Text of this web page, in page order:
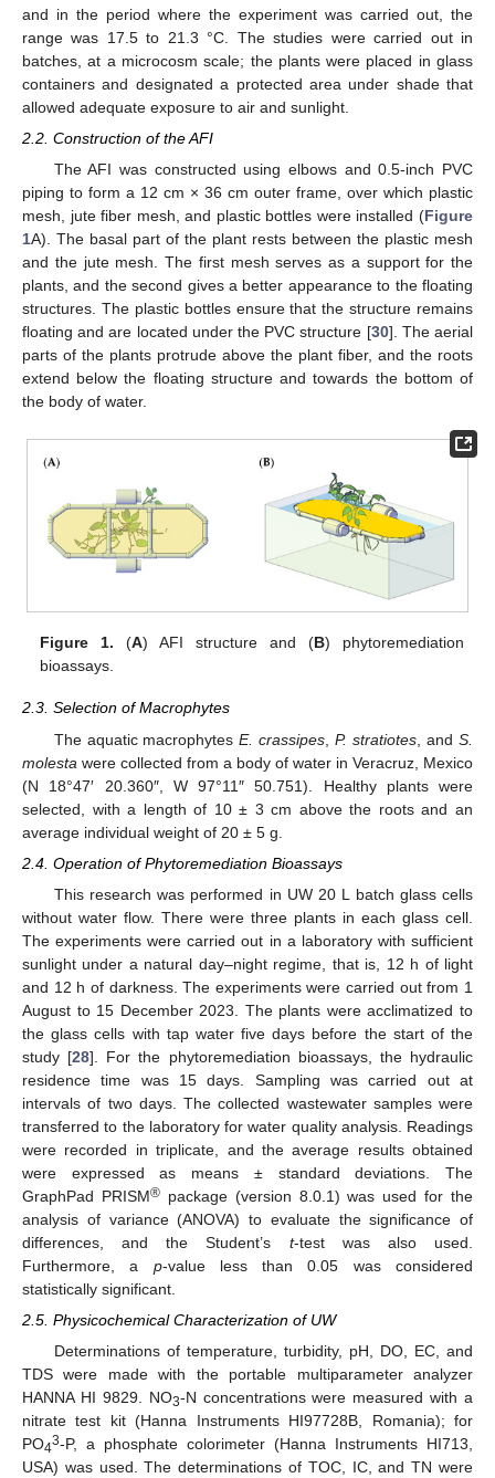
and in the period where the experiment was carried out, the
range was 17.5 to 21.3 °C. The studies were carried out in
batches, at a microcosm scale; the plants were placed in glass
containers and designated a protected area under shade that
allowed adequate exposure to air and sunlight.
2.2. Construction of the AFI
The AFI was constructed using elbows and 0.5-inch PVC
piping to form a 12 cm × 36 cm outer frame, over which plastic
mesh, jute fiber mesh, and plastic bottles were installed (Figure
1A). The basal part of the plant rests between the plastic mesh
and the jute mesh. The first mesh serves as a support for the
plants, and the second gives a better appearance to the floating
structures. The plastic bottles ensure that the structure remains
floating and are located under the PVC structure [30]. The aerial
parts of the plants protrude above the plant fiber, and the roots
extend below the floating structure and towards the bottom of
the body of water.
Figure 1. (A) AFI structure and (B) phytoremediation
bioassays.
2.3. Selection of Macrophytes
The aquatic macrophytesE. crassipes ,P. stratiotes , andS.
molesta were collected from a body of water in Veracruz, Mexico
(N 18°47′ 20.360″, W 97°11″ 50.751). Healthy plants were
selected, with a length of 10 ± 3 cm above the roots and an
average individual weight of 20 ± 5 g.
2.4. Operation of Phytoremediation Bioassays
This research was performed in UW 20 L batch glass cells
without water flow. There were three plants in each glass cell.
The experiments were carried out in a laboratory with sufficient
sunlight under a natural day–night regime, that is, 12 h of light
and 12 h of darkness. The experiments were carried out from 1
August to 15 December 2023. The plants were acclimatized to
the glass cells with tap water five days before the start of the
study [28]. For the phytoremediation bioassays, the hydraulic
residence time was 15 days. Sampling was carried out at
intervals of two days. The collected wastewater samples were
transferred to the laboratory for water quality analysis. Readings
were recorded in triplicate, and the average results obtained
were expressed as means ± standard deviations. The
GraphPad PRISM®package (version 8.0.1) was used for the
analysis of variance (ANOVA) to evaluate the significance of
differences, and the Student’s t-test was also used.
Furthermore, a p-value less than 0.05 was considered
statistically significant.
2.5. Physicochemical Characterization of UW
Determinations of temperature, turbidity, pH, DO, EC, and
TDS were made with the portable multiparameter analyzer
HANNA HI 9829. NO3-N concentrations were measured with a
nitrate test kit (Hanna Instruments HI97728B, Romania); for
PO43-P, a phosphate colorimeter (Hanna Instruments HI713,
USA) was used. The determinations of TOC, IC, and TN were